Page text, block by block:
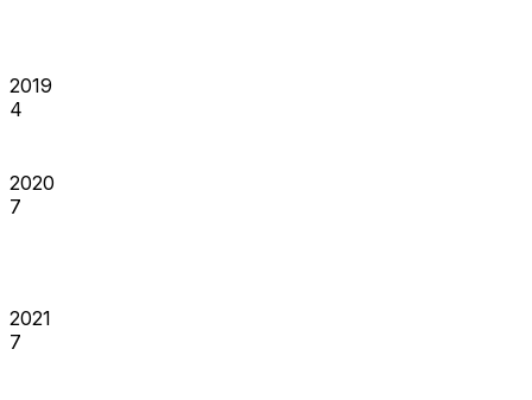
2019
4
2020
7
2021
7